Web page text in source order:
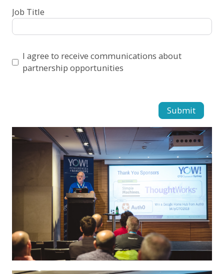
Job Title
I agree to receive communications about
partnership opportunities
Submit